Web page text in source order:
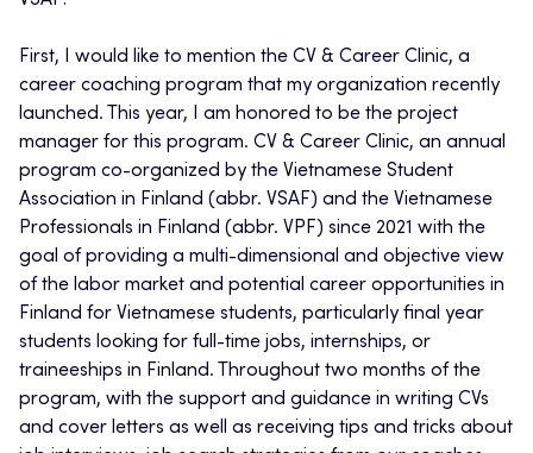
First, I would like to mention the CV & Career Clinic, a
career coaching program that my organization recently
launched. This year, I am honored to be the project
manager for this program. CV & Career Clinic, an annual
program co-organized by the Vietnamese Student
Association in Finland (abbr. VSAF) and the Vietnamese
Professionals in Finland (abbr. VPF) since 2021 with the
goal of providing a multi-dimensional and objective view
of the labor market and potential career opportunities in
Finland for Vietnamese students, particularly final year
students looking for full-time jobs, internships, or
traineeships in Finland. Throughout two months of the
program, with the support and guidance in writing CVs
and cover letters as well as receiving tips and tricks about